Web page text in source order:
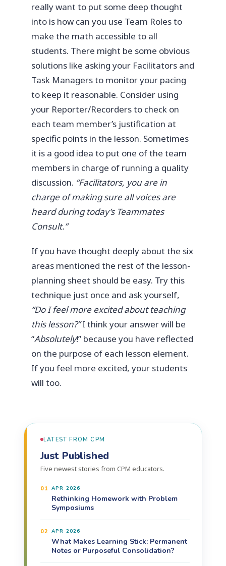
really want to put some deep thought
into is how can you use Team Roles to
make the math accessible to all
students. There might be some obvious
solutions like asking your Facilitators and
Task Managers to monitor your pacing
to keep it reasonable. Consider using
your Reporter/Recorders to check on
each team member’s justification at
specific points in the lesson. Sometimes
it is a good idea to put one of the team
members in charge of running a quality
discussion. “Facilitators, you are in
charge of making sure all voices are
heard during today’s Teammates
Consult.”
If you have thought deeply about the six
areas mentioned the rest of the lesson-
planning sheet should be easy. Try this
technique just once and ask yourself,
“Do I feel more excited about teaching
this lesson?”I think your answer will be
“Absolutely!” because you have reflected
on the purpose of each lesson element.
If you feel more excited, your students
will too.
LATEST FROM CPM
Just Published
Five newest stories from CPM educators.
01 APR 2026
Rethinking Homework with Problem
Symposiums
02 APR 2026
What Makes Learning Stick: Permanent
Notes or Purposeful Consolidation?